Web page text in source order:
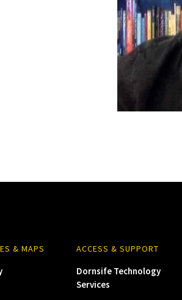
& MAPS ACCESS & SUPPORT
Dornsife Technology
Services